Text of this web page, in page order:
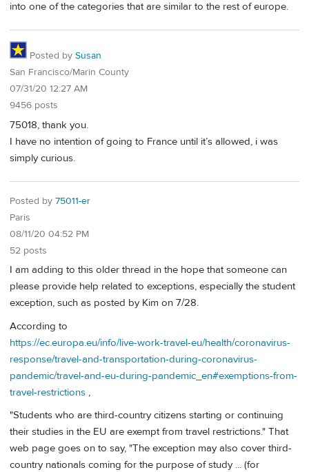
into one of the categories that are similar to the rest of europe.
Posted by Susan
San Francisco/Marin County
07/31/20 12:27 AM
9456 posts
75018, thank you.
I have no intention of going to France until it’s allowed, i was
simply curious.
Posted by 75011-er
Paris
08/11/20 04:52 PM
52 posts
I am adding to this older thread in the hope that someone can
please provide help related to exceptions, especially the student
exception, such as posted by Kim on 7/28.
According to
https://ec.europa.eu/info/live-work-travel-eu/health/coronavirus-
response/travel-and-transportation-during-coronavirus-
pandemic/travel-and-eu-during-pandemic_en#exemptions-from-
travel-restrictions ,
"Students who are third-country citizens starting or continuing
their studies in the EU are exempt from travel restrictions." That
web page goes on to say, "The exception may also cover third-
country nationals coming for the purpose of study ... (for